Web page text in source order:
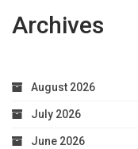
Archives
August 2026
July 2026
June 2026